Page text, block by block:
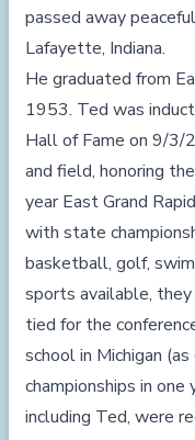
passed away
Lafayette, Indiana.
He graduated from
1953. Ted was
Hall of Fame on 9/3/
and field, honoring
year East Grand
with state
basketball, golf,
sports available,
tied for the
school in Michigan
championships in
including Ted, were